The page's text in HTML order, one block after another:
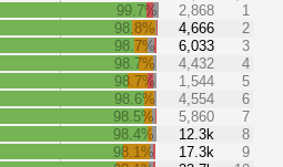
99.7% 2,868
1
98.8%
4,666
2
98.7%
6,033
3
98.7%
4,432
4
98.7%
1,544
5
98.6%
4,554
6
98.5%
5,860
7
98.4%
12.3k
8
98.1%
17.3k
9